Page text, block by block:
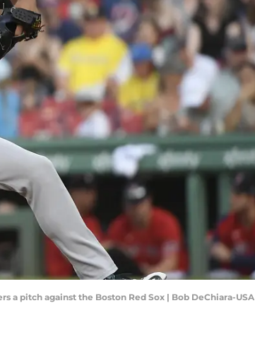
a pitch against the Boston Red Sox | Bob DeChiara-USA